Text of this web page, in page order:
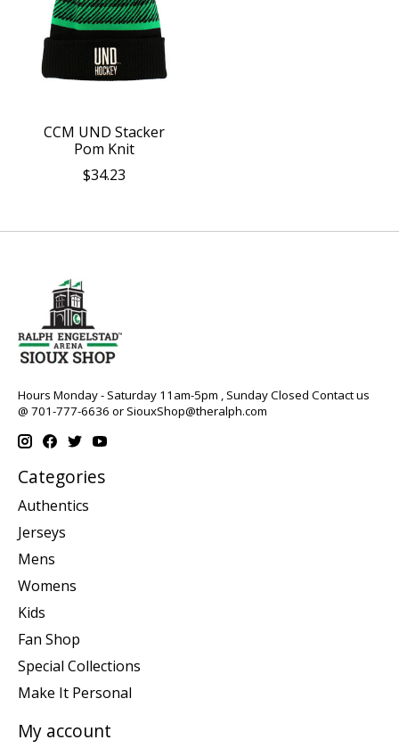
CCM UND Stacker
Pom Knit
$34.23
Hours Monday - Saturday 11am-5pm , Sunday Closed Contact us
@ 701-777-6636 orSiouxShop@theralph.com
Categories
Authentics
Jerseys
Mens
Womens
Kids
Fan Shop
Special Collections
Make It Personal
My account